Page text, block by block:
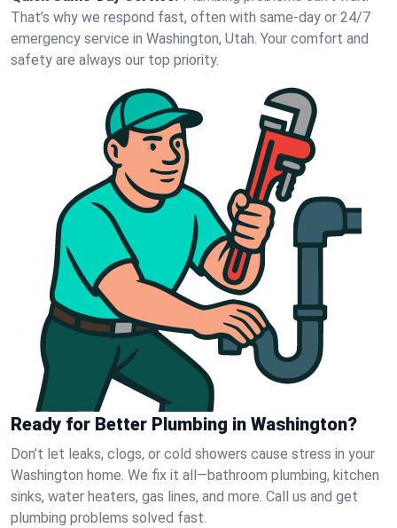
That’s why we respond fast, often with same-day or 24/7
emergency service in Washington, Utah. Your comfort and
safety are always our top priority.
Ready for Better Plumbing in Washington?
Don’t let leaks, clogs, or cold showers cause stress in your
Washington home. We fix it all—bathroom plumbing, kitchen
sinks, water heaters, gas lines, and more. Call us and get
plumbing problems solved fast.